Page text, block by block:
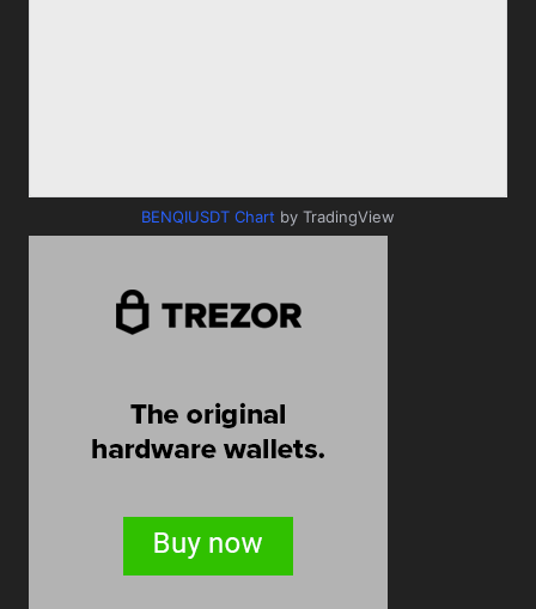
BENQIUSDT Chart by TradingView